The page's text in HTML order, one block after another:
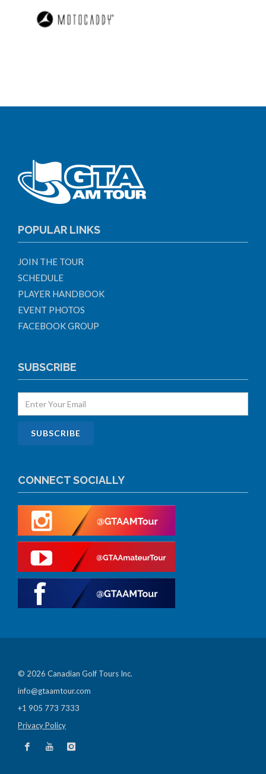
POPULAR LINKS
JOIN THE TOUR
SCHEDULE
PLAYER HANDBOOK
EVENT PHOTOS
FACEBOOK GROUP
SUBSCRIBE
CONNECT SOCIALLY
© 2026 Canadian Golf Tours Inc.
info@gtaamtour.com
+1 905 773 7333
Privacy Policy